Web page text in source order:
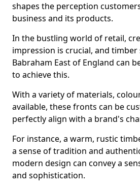
shapes the perception
business and its products.
In the bustling world of retail,
impression is crucial, and
Babraham East of England can
to achieve this.
With a variety of materials,
available, these fronts can be
perfectly align with a brand's
For instance, a warm, rustic
a sense of tradition and
modern design can convey a
and sophistication.